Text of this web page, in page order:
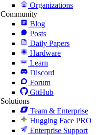
Organizations
Community
Blog
Posts
Daily Papers
Hardware
Learn
Discord
Forum
GitHub
Solutions
Team & Enterprise
Hugging Face PRO
Enterprise Support